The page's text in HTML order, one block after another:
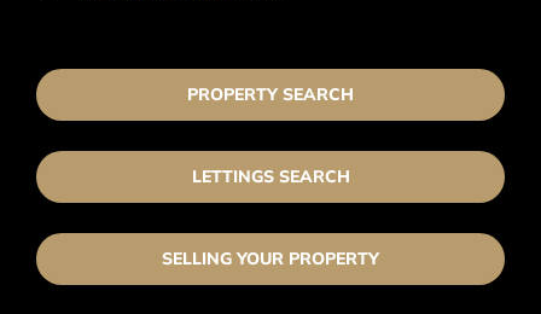
PROPERTY SEARCH
LETTINGS SEARCH
SELLING YOUR PROPERTY